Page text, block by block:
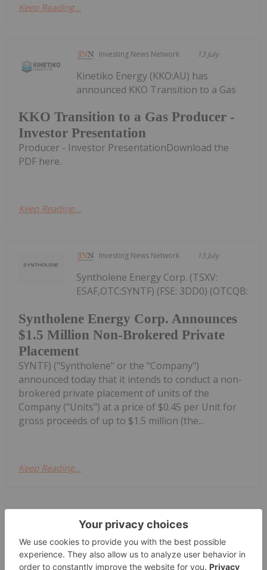
Keep Reading...
Investing News Network 13 July
KKO Transition to a Gas Producer -
Investor Presentation
Kinetiko Energy (KKO:AU) has
announced KKO Transition to a Gas
Producer - Investor PresentationDownload the
PDF here.
Keep Reading...
Investing News Network 13 July
Syntholene Energy Corp. Announces
$1.5 Million Non-Brokered Private
Placement
Syntholene Energy Corp. (TSXV:
ESAF,OTC:SYNTF) (FSE: 3DD0) (OTCQB:
SYNTF) ("Syntholene" or the "Company")
announced today that it intends to conduct a non-
brokered private placement of units of the
Company ("Units") at a price of $0.45 per Unit for
gross proceeds of up to $1.5 million (the...
Keep Reading...
Technical Review from KBR
Highlights the Advantages